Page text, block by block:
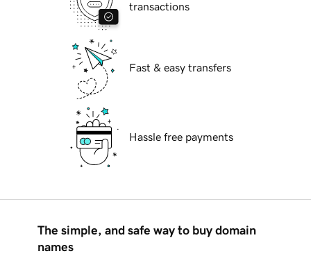
transactions
Fast & easy transfers
Hassle free payments
The simple, and safe way to buy domain
names